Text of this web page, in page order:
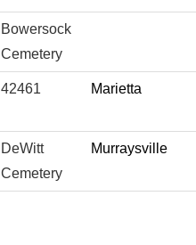
Bowersock
Cemetery
42461 Marietta
DeWitt
Cemetery
Murraysville